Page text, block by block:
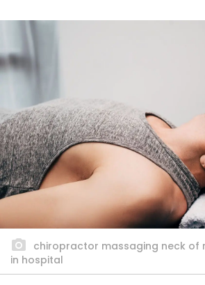
chiropractor massaging neck of
in hospital